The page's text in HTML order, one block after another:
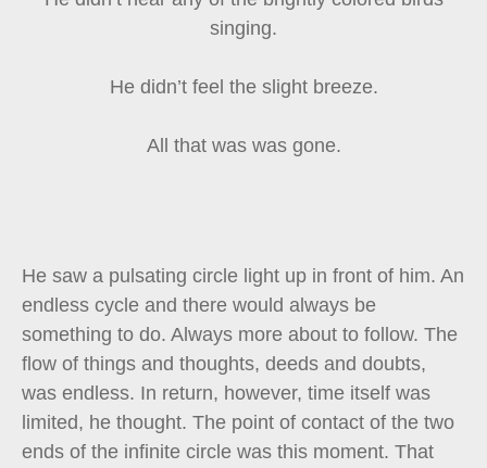
singing.
He didn’t feel the slight breeze.
All that was was gone.
He saw a pulsating circle light up in front of him. An
endless cycle and there would always be
something to do. Always more about to follow. The
flow of things and thoughts, deeds and doubts,
was endless. In return, however, time itself was
limited, he thought. The point of contact of the two
ends of the infinite circle was this moment. That